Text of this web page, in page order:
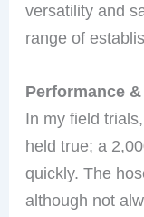
versatility and
range of
Performance
In my field
held true; a
quickly. The
although not